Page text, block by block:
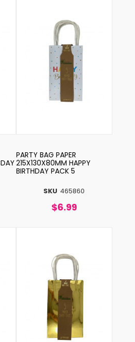
SKU 465860
PARTY BAG PAPER
215X130X80MM HAPPY
BIRTHDAY PACK 5
$6.99